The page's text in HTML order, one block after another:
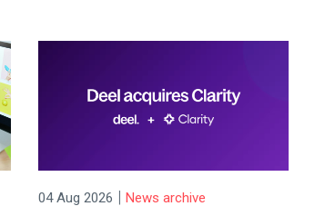
04 Aug 2026 | News archive